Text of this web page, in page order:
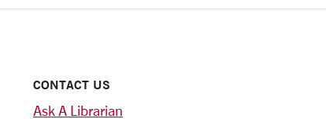
CONTACT US
Ask A Librarian